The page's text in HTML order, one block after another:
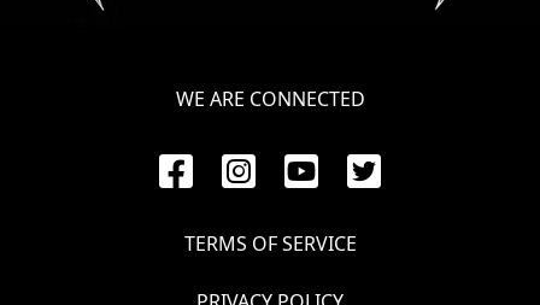
WE ARE CONNECTED
TERMS OF SERVICE